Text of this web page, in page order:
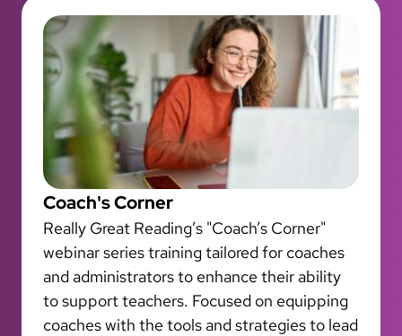
Coach's Corner
Really Great Reading’s "Coach’s Corner"
webinar series training tailored for coaches
and administrators to enhance their ability
to support teachers. Focused on equipping
coaches with the tools and strategies to lead